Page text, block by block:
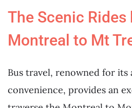
The Scenic
Montreal to Mt
Bus travel, renowned for
convenience, provides an